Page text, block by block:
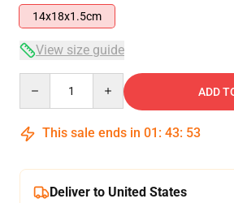
14x18x1.5cm
View size guide
ADD
This sale ends in 01 : 43: 53
Deliver to United States